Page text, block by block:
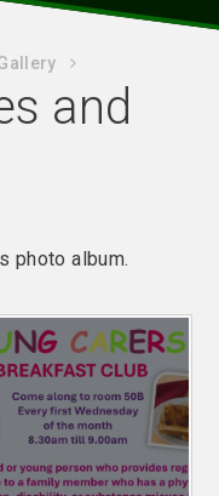
and
photo album.